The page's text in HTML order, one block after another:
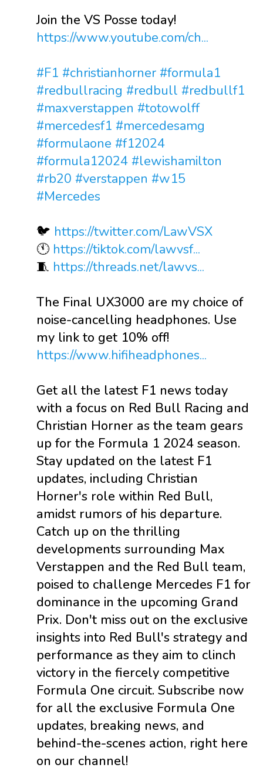
Join the VS Posse today!
https://www.youtube.com/ch...
#F1 #christianhorner #formula1
#redbullracing #redbull #redbullf1
#maxverstappen #totowolff
#mercedesf1 #mercedesamg
#formulaone #f12024
#formula12024 #lewishamilton
#rb20 #verstappen #w15
#Mercedes
🐦 https://twitter.com/LawVSX
🕚 https://tiktok.com/lawvsf...
🧵 https://threads.net/lawvs...
The Final UX3000 are my choice of
noise-cancelling headphones. Use
my link to get 10% off!
https://www.hifiheadphones...
Get all the latest F1 news today
with a focus on Red Bull Racing and
Christian Horner as the team gears
up for the Formula 1 2024 season.
Stay updated on the latest F1
updates, including Christian
Horner's role within Red Bull,
amidst rumors of his departure.
Catch up on the thrilling
developments surrounding Max
Verstappen and the Red Bull team,
poised to challenge Mercedes F1 for
dominance in the upcoming Grand
Prix. Don't miss out on the exclusive
insights into Red Bull's strategy and
performance as they aim to clinch
victory in the fiercely competitive
Formula One circuit. Subscribe now
for all the exclusive Formula One
updates, breaking news, and
behind-the-scenes action, right here
on our channel!